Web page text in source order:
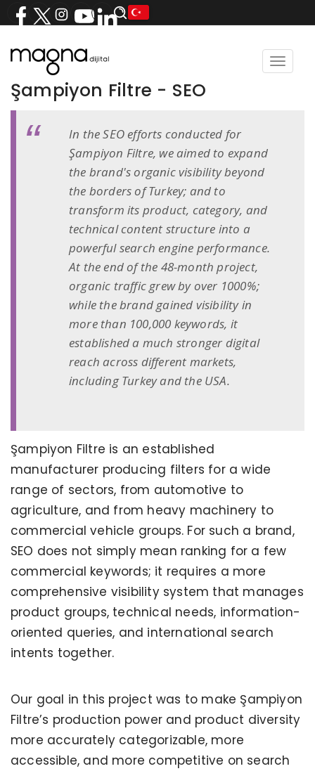
Toggle
Şampiyon Filtre - SEO
In the SEO efforts conducted for
Şampiyon Filtre, we aimed to expand
the brand's organic visibility beyond
the borders of Turkey; and to
transform its product, category, and
technical content structure into a
powerful search engine performance.
At the end of the 48-month project,
organic traffic grew by over 1000%;
while the brand gained visibility in
more than 100,000 keywords, it
established a much stronger digital
reach across different markets,
including Turkey and the USA.
Şampiyon Filtre is an established
manufacturer producing filters for a wide
range of sectors, from automotive to
agriculture, and from heavy machinery to
commercial vehicle groups. For such a brand,
SEO does not simply mean ranking for a few
commercial keywords; it requires a more
comprehensive visibility system that manages
product groups, technical needs, information-
oriented queries, and international search
intents together.
Our goal in this project was to make Şampiyon
Filtre’s production power and product diversity
more accurately categorizable, more
accessible, and more competitive on search